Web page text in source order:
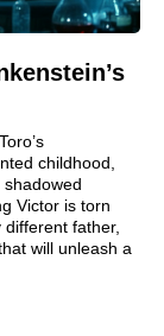
childhood,
Victor is torn
father,
will unleash a